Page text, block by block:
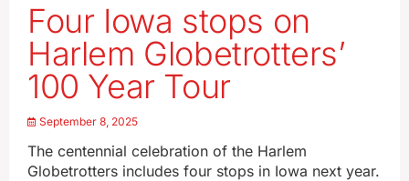
Four Iowa stops on
Harlem Globetrotters’
100 Year Tour
September 8, 2025
The centennial celebration of the Harlem
Globetrotters includes four stops in Iowa next year.